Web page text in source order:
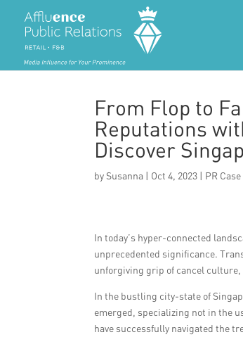
From Flop to
Reputations
Discover
by Susanna | Oct 4, 2023 | PR
In today’s hyper-connected
unprecedented significance.
unforgiving grip of cancel
In the bustling city-state of
emerged, specializing not in the
have successfully navigated the